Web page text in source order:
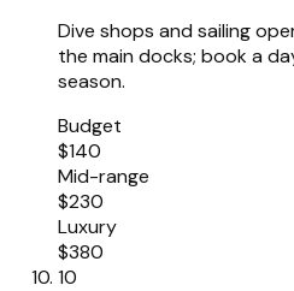
Dive shops and sailing
the main docks; book a
season.
Budget
$140
Mid-range
$230
Luxury
$380
10